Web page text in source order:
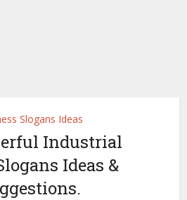
Slogans Ideas
Industrial
Ideas &